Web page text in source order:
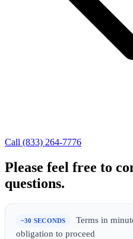
Call (833) 264-7776
Please feel free to
questions.
~30 SECONDS
Terms in
obligation to proceed